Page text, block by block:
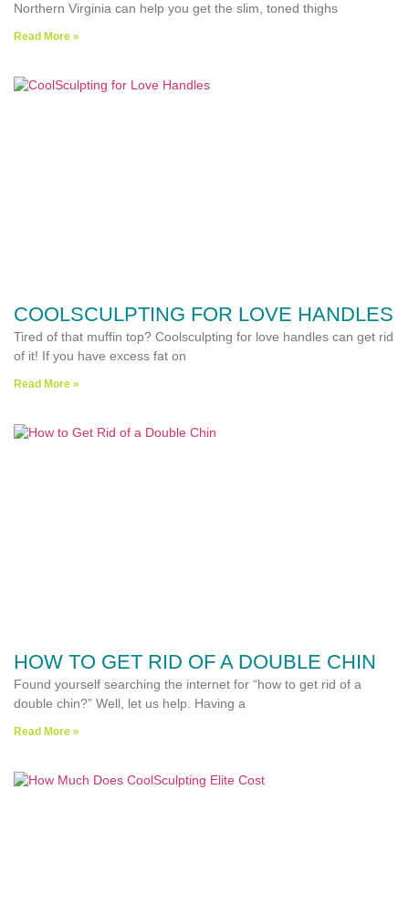
Northern Virginia can help you get the slim, toned thighs
Read More »
COOLSCULPTING FOR LOVE HANDLES
Tired of that muffin top? Coolsculpting for love handles can get rid
of it! If you have excess fat on
Read More »
HOW TO GET RID OF A DOUBLE CHIN
Found yourself searching the internet for “how to get rid of a
double chin?” Well, let us help. Having a
Read More »